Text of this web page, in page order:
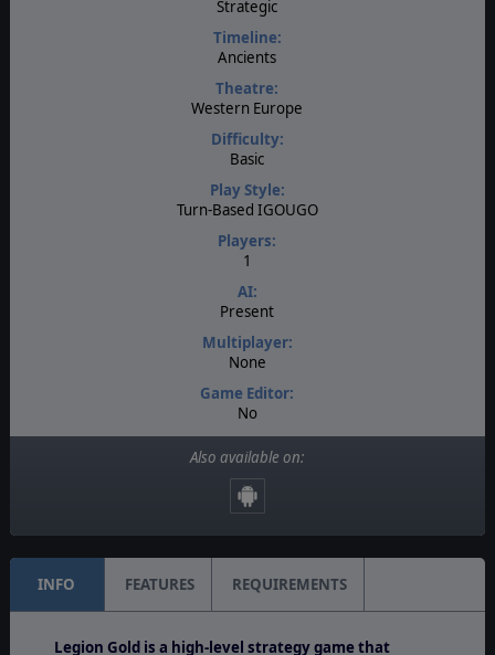
Strategic
Timeline:
Ancients
Theatre:
Western Europe
Difficulty:
Basic
Play Style:
Turn-Based IGOUGO
Players:
1
AI:
Present
Multiplayer:
None
Game Editor:
No
PDF E-Book
Unit Scale:
Regiment
Also available on:
INFO FEATURES REQUIREMENTS
Legion Gold is a high-level strategy game that